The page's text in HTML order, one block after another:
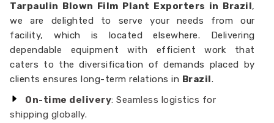
Tarpaulin Blown Film Plant Exporters in Brazil,
we are delighted to serve your needs from our
facility, which is located elsewhere. Delivering
dependable equipment with efficient work that
caters to the diversification of demands placed by
clients ensures long-term relations in Brazil.
On-time delivery: Seamless logistics for
shipping globally.